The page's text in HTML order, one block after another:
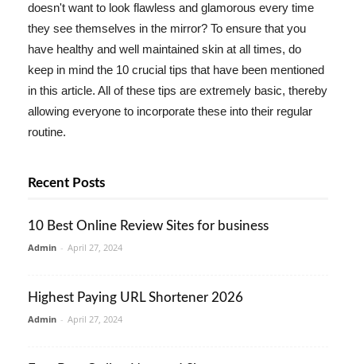
doesn't want to look flawless and glamorous every time
they see themselves in the mirror? To ensure that you
have healthy and well maintained skin at all times, do
keep in mind the 10 crucial tips that have been mentioned
in this article. All of these tips are extremely basic, thereby
allowing everyone to incorporate these into their regular
routine.
Recent Posts
10 Best Online Review Sites for business
Admin - April 27, 2024
Highest Paying URL Shortener 2026
Admin - April 27, 2024